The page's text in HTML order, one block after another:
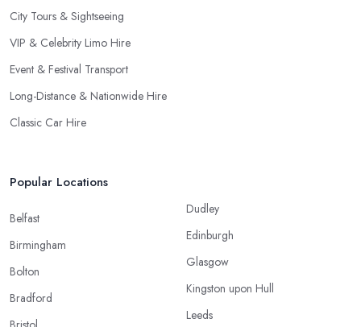
City Tours & Sightseeing
VIP & Celebrity Limo Hire
Event & Festival Transport
Long-Distance & Nationwide Hire
Classic Car Hire
Popular Locations
Belfast
Birmingham
Bolton
Bradford
Dudley
Edinburgh
Glasgow
Kingston upon Hull
Leeds